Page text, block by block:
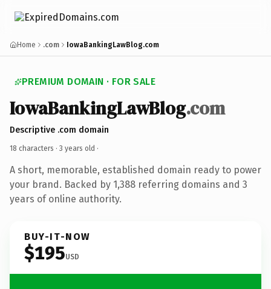
Home .com IowaBankingLawBlog.com
PREMIUM DOMAIN · FOR SALE
IowaBankingLawBlog.com
Descriptive .com domain
18 characters · 3 years old ·
A short, memorable, established domain ready to power
your brand. Backed by 1,388 referring domains and 3
years of online authority.
BUY-IT-NOW
$195USD